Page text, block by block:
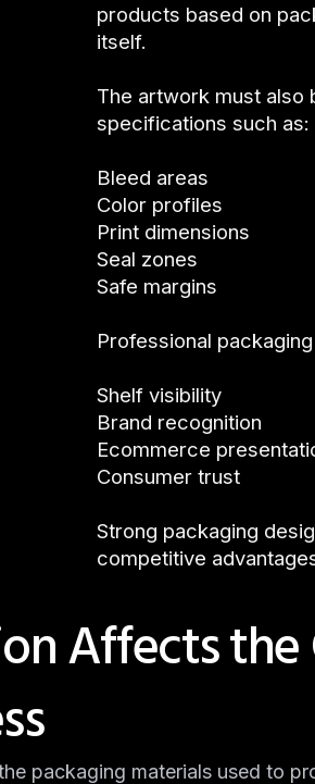
products based on
itself.
The artwork must also
specifications such as:
Bleed areas
Color profiles
Print dimensions
Seal zones
Safe margins
Professional
Shelf visibility
Brand recognition
Ecommerce
Consumer trust
Strong packaging
competitive
Affects
packaging materials used to